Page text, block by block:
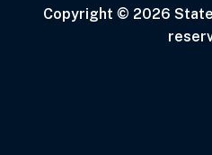
Copyright © 2026